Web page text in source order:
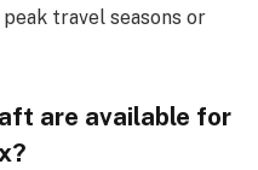
travel seasons or
are available for